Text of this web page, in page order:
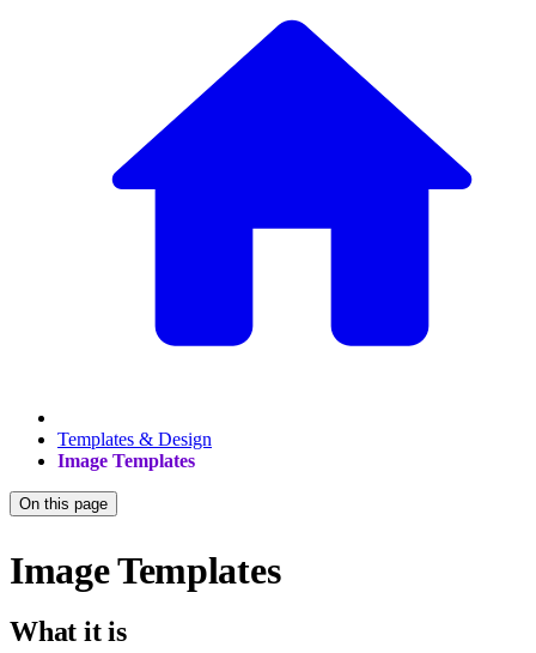
Templates & Design
Image Templates
On this page
Image Templates
What it is